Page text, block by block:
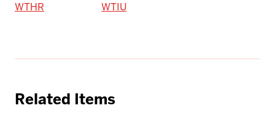
WTHR WTIU
Related Items